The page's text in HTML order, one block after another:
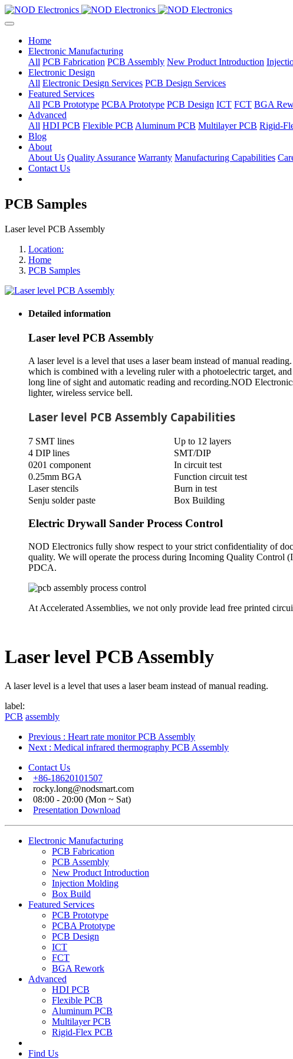
Home
Electronic Manufacturing
All PCB Fabrication PCB Assembly New Product Introduction
Electronic Design
All Electronic Design Services PCB Design Services
Featured Services
All PCB Prototype PCBA Prototype PCB Design ICT FCT BGA
Advanced
All HDI PCB Flexible PCB Aluminum PCB Multilayer PCB Rigid-
Blog
About
About Us Quality Assurance Warranty Manufacturing Capabilities
Contact Us
PCB Samples
Laser level PCB Assembly
Location:
Home
PCB Samples
Detailed information
Laser level PCB Assembly
A laser level is a level that uses a laser beam instead of manual
which is combined with a leveling ruler with a photoelectric target,
long line of sight and automatic reading and recording.NOD
lighter, wireless service bell.
Laser level PCB Assembly Capabilities
7 SMT lines Up to 12 layers
4 DIP lines
SMT/DIP
0201 component
In circuit test
0.25mm BGA
Function circuit test
Laser stencils
Burn in test
Senju solder paste
Box Building
Electric Drywall Sander Process Control
NOD Electronics fully show respect to your strict confidentiality of
quality. We will operate the process during Incoming Quality Control
PDCA.
At Accelerated Assemblies, we not only provide lead free printed
Laser level PCB Assembly
A laser level is a level that uses a laser beam instead of manual reading.
label:
PCB assembly
Previous : Heart rate monitor PCB Assembly
Next : Medical infrared thermography PCB Assembly
Contact Us
+86-18620101507
rocky.long@nodsmart.com
08:00 - 20:00 (Mon ~ Sat)
Presentation Download
Electronic Manufacturing
PCB Fabrication
PCB Assembly
New Product Introduction
Injection Molding
Box Build
Featured Services
PCB Prototype
PCBA Prototype
PCB Design
ICT
FCT
BGA Rework
Advanced
HDI PCB
Flexible PCB
Aluminum PCB
Multilayer PCB
Rigid-Flex PCB
Find Us